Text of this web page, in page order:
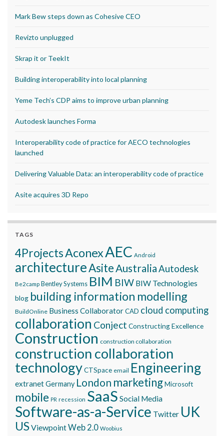
Mark Bew steps down as Cohesive CEO
Revizto unplugged
Skrap it or TeekIt
Building interoperability into local planning
Yeme Tech’s CDP aims to improve urban planning
Autodesk launches Forma
Interoperability code of practice for AECO technologies
launched
Delivering Valuable Data: an interoperability code of practice
Asite acquires 3D Repo
TAGS
4ProjectsAconexAEC Android
architectureAsite AustraliaAutodesk
Be2camp Bentley Systems BIM BIW BIW Technologies
blog building information modelling
BuildOnline Business CollaboratorCAD cloud computing
collaboration Conject Constructing Excellence
Construction construction collaboration
construction collaboration
technologyCTSpace email Engineering
extranetGermany London marketingMicrosoft
mobile PR recession SaaS Social Media
Software-as-a-Service Twitter UK
USViewpointWeb 2.0 Woobius